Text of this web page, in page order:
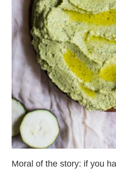
Moral of the story: if you